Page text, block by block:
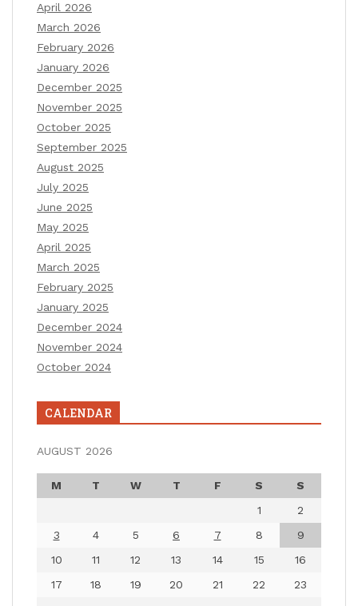
April 2026
March 2026
February 2026
January 2026
December 2025
November 2025
October 2025
September 2025
August 2025
July 2025
June 2025
May 2025
April 2025
March 2025
February 2025
January 2025
December 2024
November 2024
October 2024
CALENDAR
AUGUST 2026
M T W T F S
S
1
2
3
4 5 6 7 8
9
10
11 12 13 14 15
16
17
18 19 20 21 22
23